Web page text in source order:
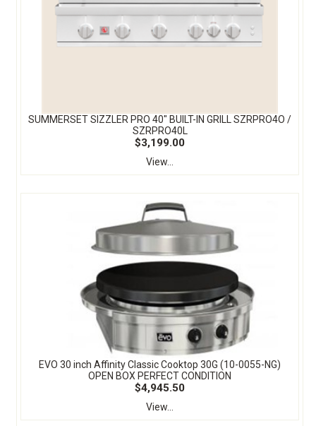
SUMMERSET SIZZLER PRO 40″ BUILT-IN GRILL SZRPRO4O /
SZRPRO40L
$3,199.00
View...
EVO 30 inch Affinity Classic Cooktop 30G (10-0055-NG)
OPEN BOX PERFECT CONDITION
$4,945.50
View...